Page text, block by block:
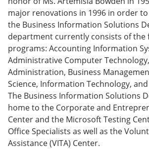
major renovations in 1996 in order
the Business Information Solutions
department currently consists of the
programs: Accounting Information
Administrative Computer
Administration, Business
Science, Information Technology,
The Business Information Solutions
home to the Corporate and
Center and the Microsoft Testing
Office Specialists as well as the
Assistance (VITA) Center.